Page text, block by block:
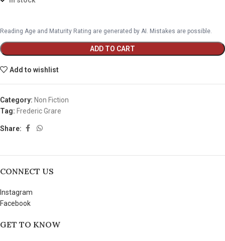
Reading Age and Maturity Rating are generated by AI. Mistakes are possible.
ADD TO CART
Add to wishlist
Category: Non Fiction
Tag: Frederic Grare
Share:
CONNECT US
Instagram
Facebook
GET TO KNOW